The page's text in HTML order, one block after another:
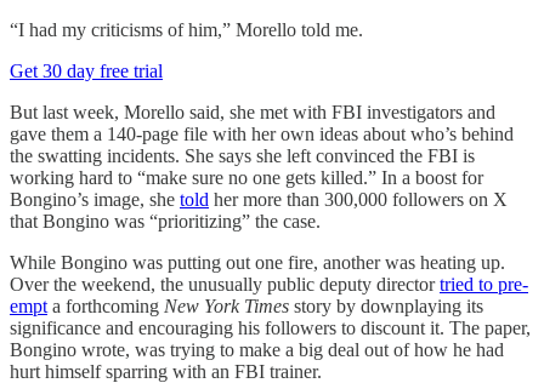
“I had my criticisms of him,” Morello told me.
Get 30 day free trial
But last week, Morello said, she met with FBI investigators and
gave them a 140-page file with her own ideas about who’s behind
the swatting incidents. She says she left convinced the FBI is
working hard to “make sure no one gets killed.” In a boost for
Bongino’s image, she told her more than 300,000 followers on X
that Bongino was “prioritizing” the case.
While Bongino was putting out one fire, another was heating up.
Over the weekend, the unusually public deputy directortried to pre-
empt a forthcoming New York Times story by downplaying its
significance and encouraging his followers to discount it. The paper,
Bongino wrote, was trying to make a big deal out of how he had
hurt himself sparring with an FBI trainer.